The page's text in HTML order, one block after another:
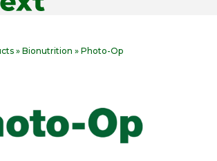
» Bionutrition » Photo-Op